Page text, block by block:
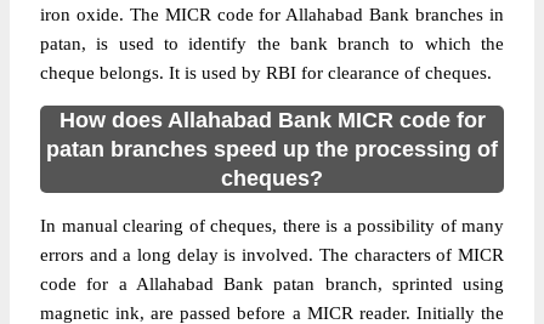
iron oxide. The MICR code for Allahabad Bank branches in
patan, is used to identify the bank branch to which the
cheque belongs. It is used by RBI for clearance of cheques.
How does Allahabad Bank MICR code for
patan branches speed up the processing of
cheques?
In manual clearing of cheques, there is a possibility of many
errors and a long delay is involved. The characters of MICR
code for a Allahabad Bank patan branch, sprinted using
magnetic ink, are passed before a MICR reader. Initially the